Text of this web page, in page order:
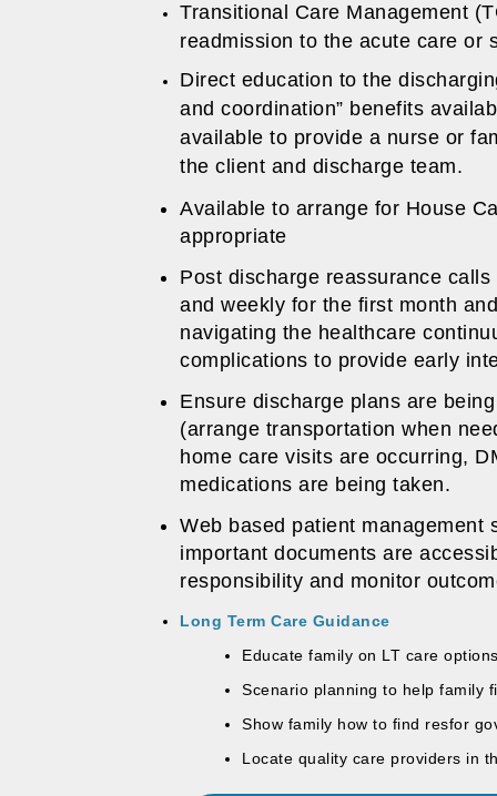
Transitional Care Management
readmission to the acute care or
Direct education to the
and coordination” benefits
available to provide a nurse or
the client and discharge team.
Available to arrange for House
appropriate
Post discharge reassurance
and weekly for the first month
navigating the healthcare
complications to provide early
Ensure discharge plans are
(arrange transportation when
home care visits are occurring,
medications are being taken.
Web based patient management
important documents are
responsibility and monitor
Long Term Care Guidance
Educate family on LT care
Scenario planning to help family
Show family how to find resfor
Locate quality care providers in